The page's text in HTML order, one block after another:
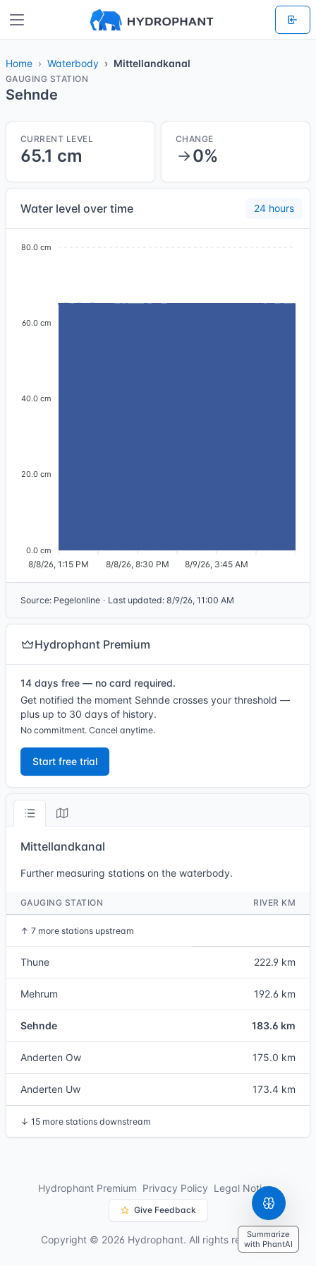
Home Waterbody Mittellandkanal
GAUGING STATION
Sehnde
CURRENT LEVEL
65.1 cm
CHANGE
0%
Water level over time 24 hours
80.0 cm
60.0 cm
40.0 cm
20.0 cm
0.0 cm
8/8/26, 1:15 PM 8/8/26, 8:30 PM 8/9/26, 3:45 AM
Source: Pegelonline · Last updated: 8/9/26, 11:00 AM
Hydrophant Premium
14 days free — no card required.
Get notified the moment Sehnde crosses your threshold —
plus up to 30 days of history.
No commitment. Cancel anytime.
Start free trial
Mittellandkanal
Further measuring stations on the waterbody.
GAUGING STATION RIVER KM
↑ 7 more stations upstream
Thune 222.9 km
Mehrum 192.6 km
Sehnde 183.6 km
Anderten Ow 175.0 km
Anderten Uw 173.4 km
↓ 15 more stations downstream
Summarize
with PhantAI
Hydrophant Premium Privacy Policy Legal Notice
Give Feedback
Copyright © 2026 Hydrophant. All rights reserved.